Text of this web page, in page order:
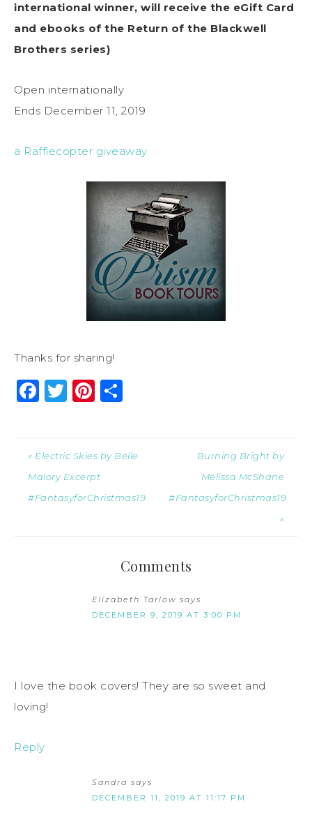
international winner, will receive the eGift Card
and ebooks of the Return of the Blackwell
Brothers series)
Open internationally
Ends December 11, 2019
a Rafflecopter giveaway
Thanks for sharing!
Facebook
Twitter
Pinterest
« Electric Skies by Belle
Malory Excerpt
#FantasyforChristmas19
Burning Bright by
Melissa McShane
#FantasyforChristmas19
»
Comments
Elizabeth Tarlow says
DECEMBER 9, 2019 AT 3:00 PM
I love the book covers! They are so sweet and
loving!
Reply
Sandra says
DECEMBER 11, 2019 AT 11:17 PM